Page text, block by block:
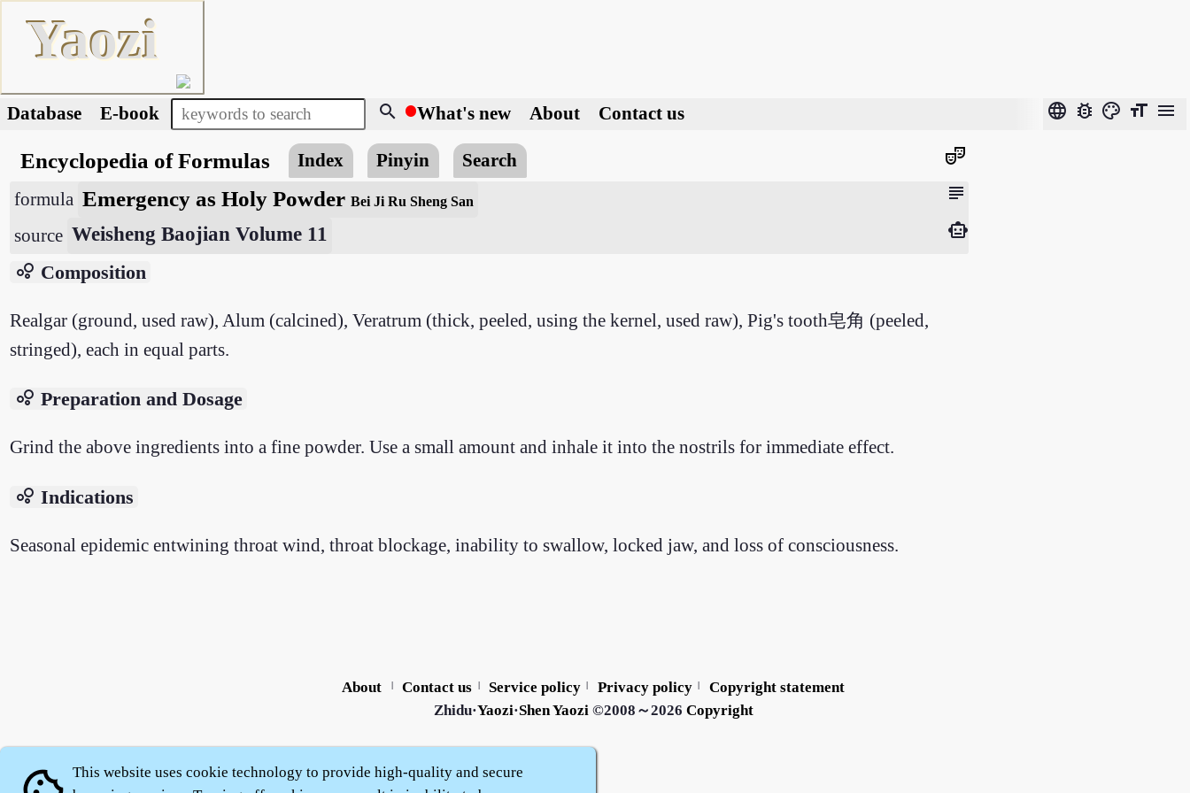
Yaozi
Database E-book search What's new About Contact us language bug_report color_lens format_size menu
Encyclopedia of Formulas Index Pinyin Search
theater_comedy
subject
formula Emergency as Holy Powder Bei Ji Ru Sheng San
source Weisheng Baojian Volume 11
smart_toy
bubble_chart Composition
Realgar (ground, used raw), Alum (calcined), Veratrum (thick, peeled, using the kernel, used raw), Pig's tooth皂角 (peeled,
stringed), each in equal parts.
bubble_chart Preparation and Dosage
Grind the above ingredients into a fine powder. Use a small amount and inhale it into the nostrils for immediate effect.
bubble_chart Indications
Seasonal epidemic entwining throat wind, throat blockage, inability to swallow, locked jaw, and loss of consciousness.
About | Contact us | Service policy | Privacy policy |
Copyright statement
Zhidu·Yaozi·Shen Yaozi ©2008～2026 Copyright
This website uses cookie technology to provide high-quality and secure